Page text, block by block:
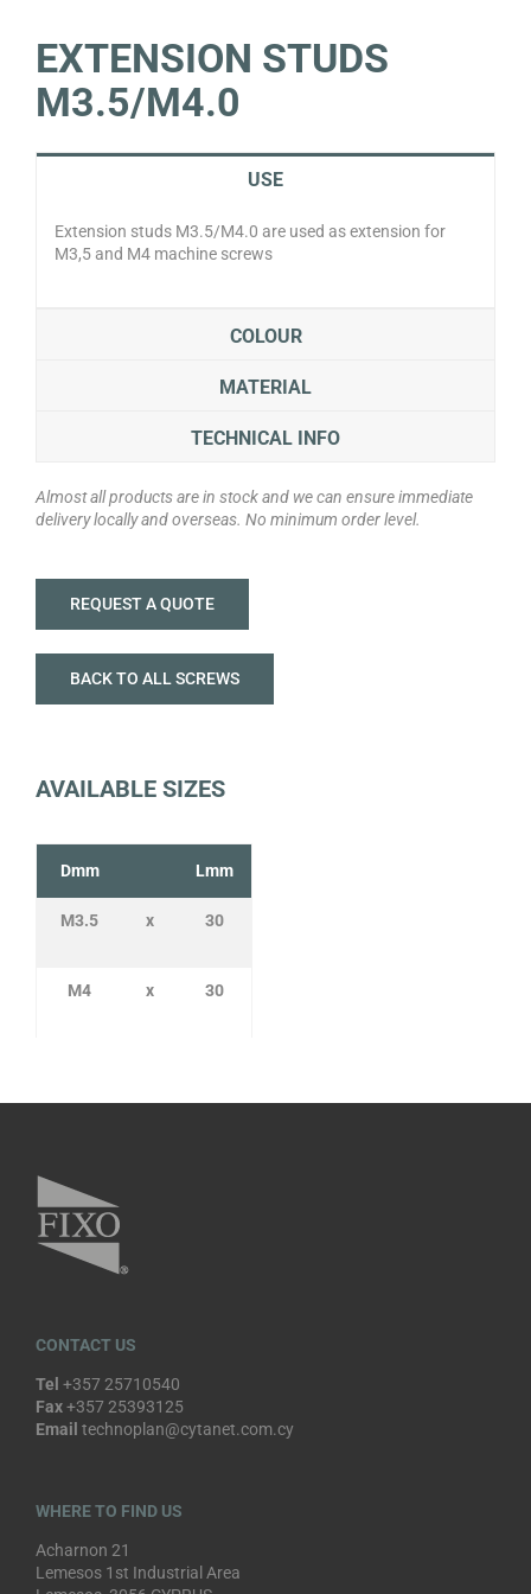
EXTENSION STUDS
M3.5/M4.0
USE
Extension studs M3.5/M4.0 are used as extension for
M3,5 and M4 machine screws
COLOUR
MATERIAL
TECHNICAL INFO
Almost all products are in stock and we can ensure immediate
delivery locally and overseas. No minimum order level.
REQUEST A QUOTE
BACK TO ALL SCREWS
AVAILABLE SIZES
Dmm Lmm
M3.5 x 30
M4 x 30
CONTACT US
Tel +357 25710540
Fax+357 25393125
Email technoplan@cytanet.com.cy
WHERE TO FIND US
Acharnon 21
Lemesos 1st Industrial Area